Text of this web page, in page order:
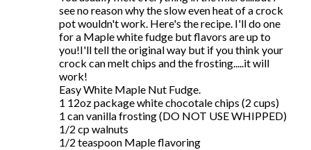
see no reason why the slow even heat of a crock
pot wouldn't work. Here's the recipe. I'll do one
for a Maple white fudge but flavors are up to
you!I'll tell the original way but if you think your
crock can melt chips and the frosting.....it will
work!
Easy White Maple Nut Fudge.
1 12oz package white chocotale chips (2 cups)
1 can vanilla frosting (DO NOT USE WHIPPED)
1/2 cp walnuts
1/2 teaspoon Maple flavoring